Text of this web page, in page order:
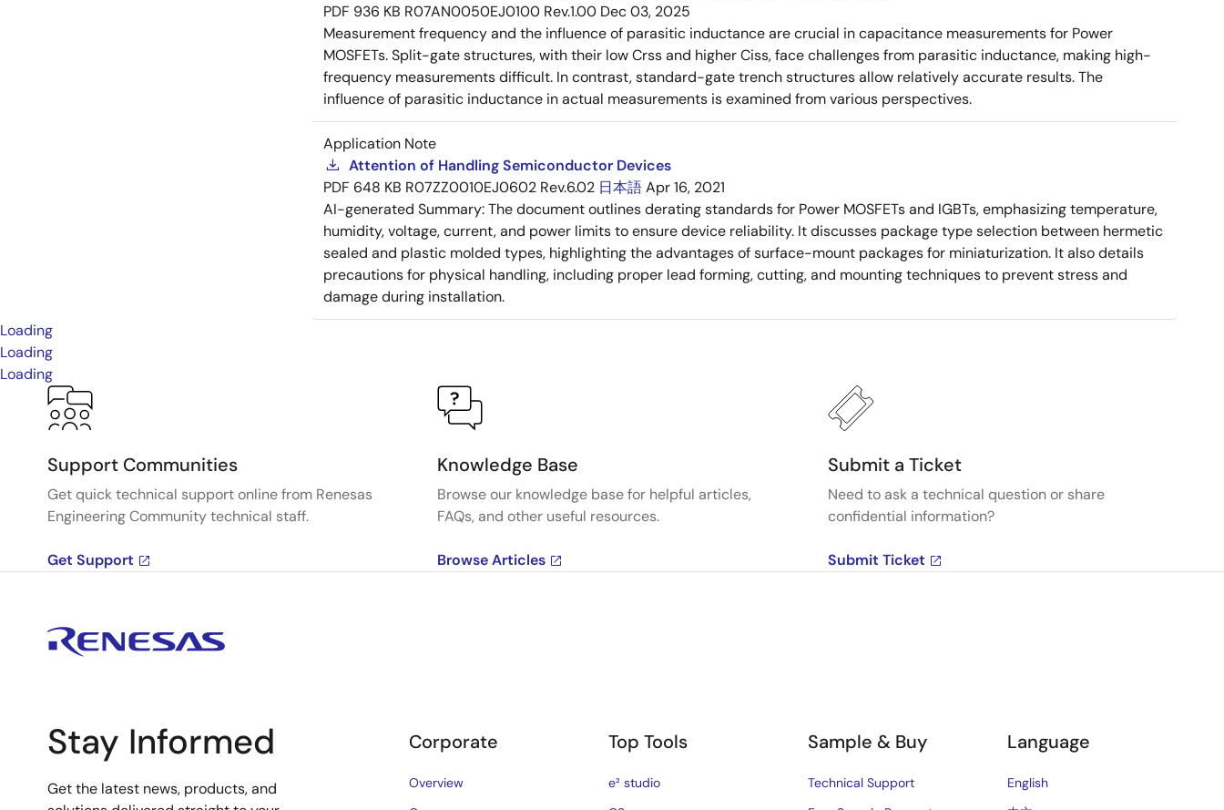
PDF 936 KB R07AN0050EJ0100 Rev.1.00 Dec 03, 2025
Measurement frequency and the influence of parasitic inductance are crucial in capacitance measurements for Power
MOSFETs. Split-gate structures, with their low Crss and higher Ciss, face challenges from parasitic inductance, making high-
frequency measurements difficult. In contrast, standard-gate trench structures allow relatively accurate results. The
influence of parasitic inductance in actual measurements is examined from various perspectives.
Application Note
Attention of Handling Semiconductor Devices
PDF 648 KB R07ZZ0010EJ0602 Rev.6.02 日本語Apr 16, 2021
AI-generated Summary:The document outlines derating standards for Power MOSFETs and IGBTs, emphasizing temperature,
humidity, voltage, current, and power limits to ensure device reliability. It discusses package type selection between hermetic
sealed and plastic molded types, highlighting the advantages of surface-mount packages for miniaturization. It also details
precautions for physical handling, including proper lead forming, cutting, and mounting techniques to prevent stress and
damage during installation.
Loading
Loading
Loading
Support Communities
Get quick technical support online from Renesas
Engineering Community technical staff.
Get Support
Knowledge Base
Browse our knowledge base for helpful articles,
FAQs, and other useful resources.
Browse Articles
Submit a Ticket
Need to ask a technical question or share
confidential information?
Submit Ticket
Stay Informed
Get the latest news, products, and
Corporate
Overview
Top Tools
e² studio
Sample & Buy
Technical Support
Language
English